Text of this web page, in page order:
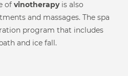
Steam Shower
of vinotherapyis also
and massages. The spa
program that includes
and ice fall.